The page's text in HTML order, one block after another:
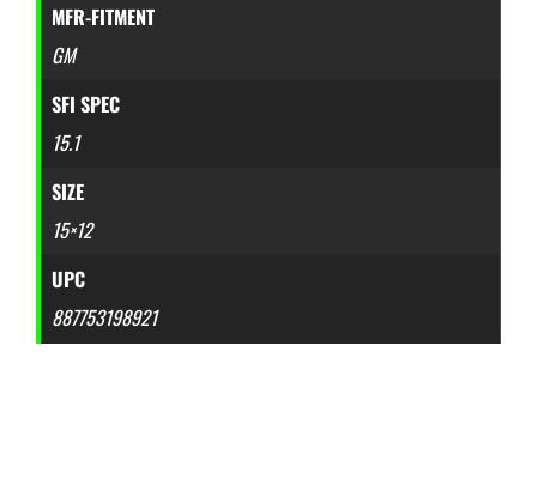
MFR-FITMENT
GM
SFI SPEC
15.1
SIZE
15×12
UPC
887753198921